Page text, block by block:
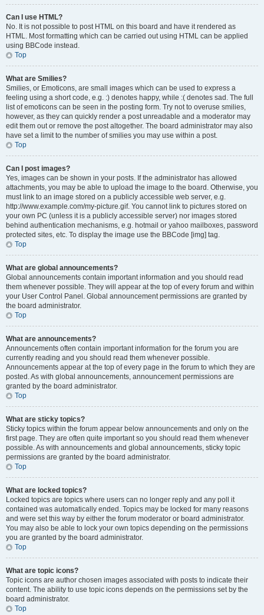
Can I use HTML?
No. It is not possible to post HTML on this board and have it rendered as
HTML. Most formatting which can be carried out using HTML can be applied
using BBCode instead.
Top
What are Smilies?
Smilies, or Emoticons, are small images which can be used to express a
feeling using a short code, e.g. :) denotes happy, while :( denotes sad. The full
list of emoticons can be seen in the posting form. Try not to overuse smilies,
however, as they can quickly render a post unreadable and a moderator may
edit them out or remove the post altogether. The board administrator may also
have set a limit to the number of smilies you may use within a post.
Top
Can I post images?
Yes, images can be shown in your posts. If the administrator has allowed
attachments, you may be able to upload the image to the board. Otherwise, you
must link to an image stored on a publicly accessible web server, e.g.
http://www.example.com/my-picture.gif. You cannot link to pictures stored on
your own PC (unless it is a publicly accessible server) nor images stored
behind authentication mechanisms, e.g. hotmail or yahoo mailboxes, password
protected sites, etc. To display the image use the BBCode [img] tag.
Top
What are global announcements?
Global announcements contain important information and you should read
them whenever possible. They will appear at the top of every forum and within
your User Control Panel. Global announcement permissions are granted by
the board administrator.
Top
What are announcements?
Announcements often contain important information for the forum you are
currently reading and you should read them whenever possible.
Announcements appear at the top of every page in the forum to which they are
posted. As with global announcements, announcement permissions are
granted by the board administrator.
Top
What are sticky topics?
Sticky topics within the forum appear below announcements and only on the
first page. They are often quite important so you should read them whenever
possible. As with announcements and global announcements, sticky topic
permissions are granted by the board administrator.
Top
What are locked topics?
Locked topics are topics where users can no longer reply and any poll it
contained was automatically ended. Topics may be locked for many reasons
and were set this way by either the forum moderator or board administrator.
You may also be able to lock your own topics depending on the permissions
you are granted by the board administrator.
Top
What are topic icons?
Topic icons are author chosen images associated with posts to indicate their
content. The ability to use topic icons depends on the permissions set by the
board administrator.
Top